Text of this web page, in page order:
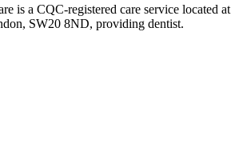
is a CQC-registered care service located at
SW20 8ND, providing dentist.